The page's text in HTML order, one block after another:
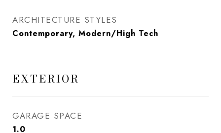
ARCHITECTURE STYLES
Contemporary, Modern/High Tech
EXTERIOR
GARAGE SPACE
1.0